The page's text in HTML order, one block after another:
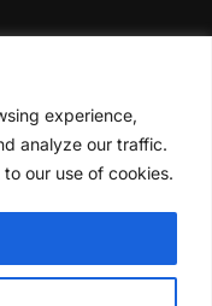
experience,
analyze our traffic.
our use of cookies.
in Sheffield.